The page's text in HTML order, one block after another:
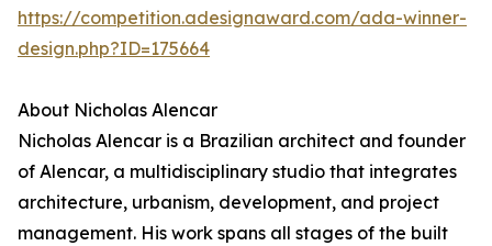
https://competition.adesignaward.com/ada-winner-
design.php?ID=175664
About Nicholas Alencar
Nicholas Alencar is a Brazilian architect and founder
of Alencar, a multidisciplinary studio that integrates
architecture, urbanism, development, and project
management. His work spans all stages of the built